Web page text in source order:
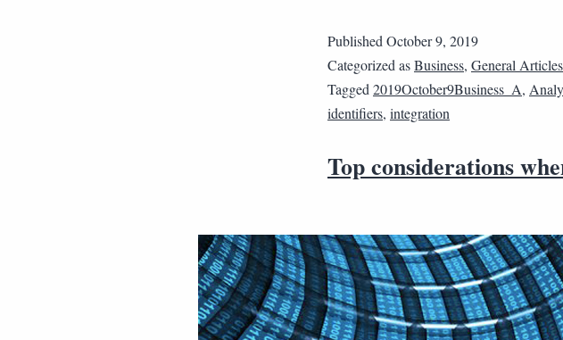
Published October 9, 2019
Categorized asBusiness, General
Tagged 2019October9Business_A,
identifiers, integration
Top considerations